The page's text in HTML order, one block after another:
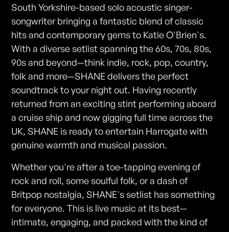
South Yorkshire-based solo acoustic singer-
songwriter bringing a fantastic blend of classic
hits and contemporary gems to Katie O'Brien's.
With a diverse setlist spanning the 60s, 70s, 80s,
90s and beyond—think indie, rock, pop, country,
folk and more—SHANE delivers the perfect
soundtrack to your night out. Having recently
returned from an exciting stint performing aboard
a cruise ship and now gigging full time across the
UK, SHANE is ready to entertain Harrogate with
genuine warmth and musical passion.
Whether you're after a toe-tapping evening of
rock and roll, some soulful folk, or a dash of
Britpop nostalgia, SHANE's setlist has something
for everyone. This is live music at its best—
intimate, engaging, and packed with the kind of